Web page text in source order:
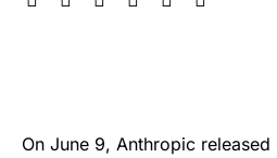
On June 9, Anthropic